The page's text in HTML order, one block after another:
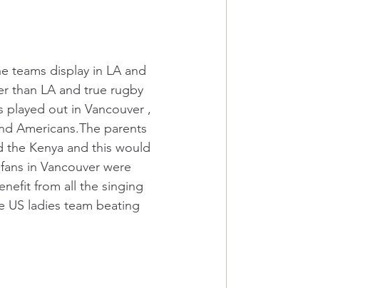
teams display in LA and
than LA and true rugby
played out in Vancouver ,
Americans.The parents
Kenya and this would
in Vancouver were
from all the singing
US ladies team beating